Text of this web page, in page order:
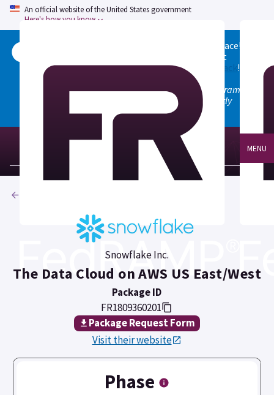
An official website of the United States government
Here's how you know
Welcome to the updated FedRAMP Marketplace!
to see what
changed, and don't hesitate togive us feedback!
Note: the old marketplace at marketplace.fedramp.gov
has been deprecated. All paths will permanently
redirect to fedramp.gov/marketplace.
MENU
Snowflake Inc.
The Data Cloud on AWS US East/West
Package ID
FR1809360201
Package Request Form
Visit their website
Phase